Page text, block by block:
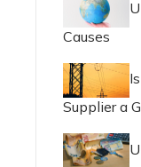
Causes
Supplier a